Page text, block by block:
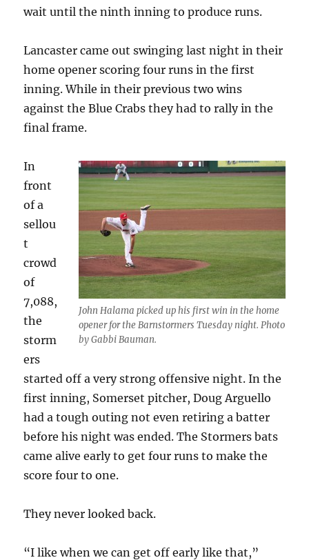
wait until the ninth inning to produce runs.
Lancaster came out swinging last night in their
home opener scoring four runs in the first
inning. While in their previous two wins
against the Blue Crabs they had to rally in the
final frame.
John Halama picked up his first win in the home
opener for the Barnstormers Tuesday night. Photo
by Gabbi Bauman.
In
front
of a
sellou
t
crowd
of
7,088,
the
storm
ers
started off a very strong offensive night. In the
first inning, Somerset pitcher, Doug Arguello
had a tough outing not even retiring a batter
before his night was ended. The Stormers bats
came alive early to get four runs to make the
score four to one.
They never looked back.
“I like when we can get off early like that,”